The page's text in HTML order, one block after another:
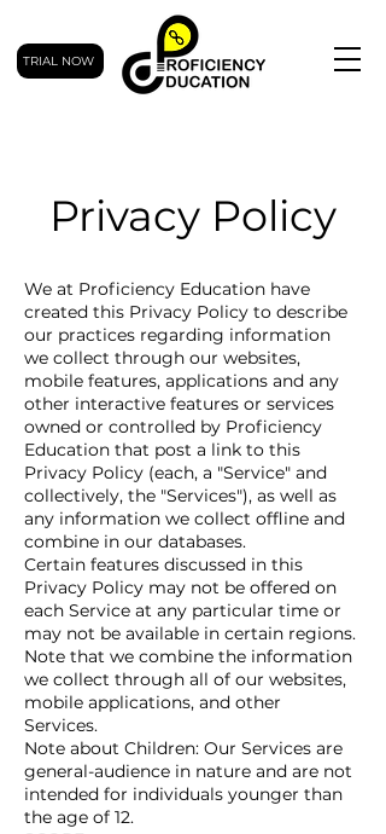
TRIAL NOW
Privacy Policy
We at Proficiency Education have
created this Privacy Policy to describe
our practices regarding information
we collect through our websites,
mobile features, applications and any
other interactive features or services
owned or controlled by Proficiency
Education that post a link to this
Privacy Policy (each, a "Service" and
collectively, the "Services"), as well as
any information we collect offline and
combine in our databases.
Certain features discussed in this
Privacy Policy may not be offered on
each Service at any particular time or
may not be available in certain regions.
Note that we combine the information
we collect through all of our websites,
mobile applications, and other
Services.
Note about Children: Our Services are
general-audience in nature and are not
intended for individuals younger than
the age of 12.